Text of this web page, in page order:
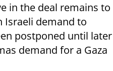
in the deal remains to
Israeli demand to
postponed until later
demand for a Gaza